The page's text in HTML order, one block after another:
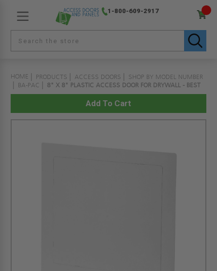
1-800-609-2917
HOME PRODUCTS ACCESS DOORS
SHOP BY MODEL NUMBER
BA-PAC
8" X 8" PLASTIC ACCESS DOOR FOR DRYWALL - BEST